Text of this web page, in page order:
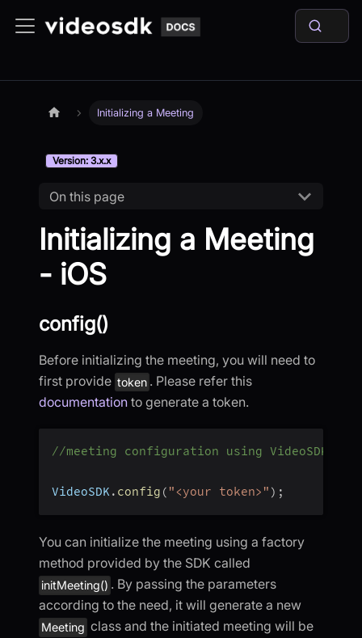
Initializing a Meeting
Version: 3.x.x
On this page
Initializing a Meeting
- iOS
config()
Before initializing the meeting, you will need to
first provide token . Please refer this
documentation to generate a token.
//meeting configuration using VideoSDK
VideoSDK . config ( "<your token>" ) ;
You can initialize the meeting using a factory
method provided by the SDK called
initMeeting() . By passing the parameters
according to the need, it will generate a new
Meeting class and the initiated meeting will be